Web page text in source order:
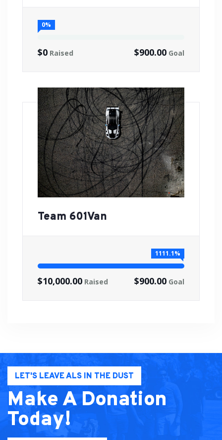
0%
$900.00 Goal
$0 Raised
Team 601Van
1111.1%
$900.00 Goal
$10,000.00 Raised
LET'S LEAVE ALS IN THE DUST
Make A Donation
Today!